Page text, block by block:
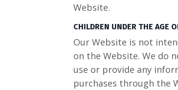
Website.
CHILDREN UNDER THE AGE
Our Website is not
on the Website. We do
use or provide any
purchases through the